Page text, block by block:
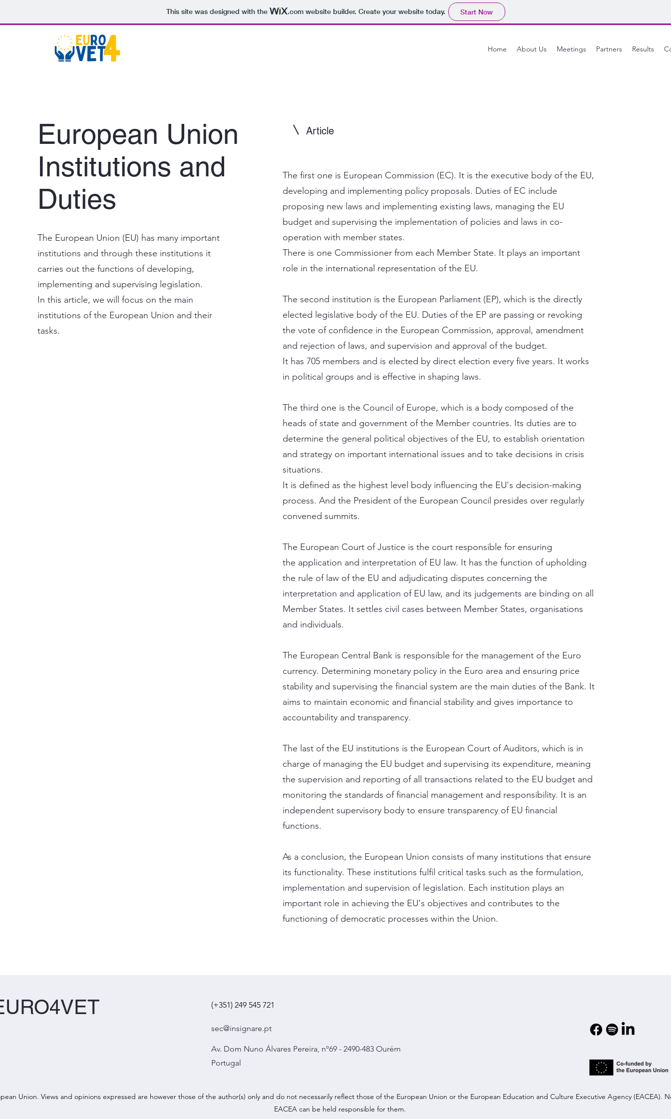
This site was designed with the .comwebsite builder. Create your website today. Start Now
Home About Us Meetings Partners Results
European Union
Institutions and
Duties
The European Union (EU) has many important
institutions and through these institutions it
carries out the functions of developing,
implementing and supervising legislation.
In this article, we will focus on the main
institutions of the European Union and their
tasks.
Article
The first one is European Commission (EC). It is the executive body of the EU,
developing and implementing policy proposals. Duties of EC include
proposing new laws and implementing existing laws, managing the EU
budget and supervising the implementation of policies and laws in co-
operation with member states.
There is one Commissioner from each Member State. It plays an important
role in the international representation of the EU.
The second institution is the European Parliament (EP), which is the directly
elected legislative body of the EU. Duties of the EP are passing or revoking
the vote of confidence in the European Commission, approval, amendment
and rejection of laws, and supervision and approval of the budget.
It has 705 members and is elected by direct election every five years. It works
in political groups and is effective in shaping laws.
The third one is the Council of Europe, which is a body composed of the
heads of state and government of the Member countries. Its duties are to
determine the general political objectives of the EU, to establish orientation
and strategy on important international issues and to take decisions in crisis
situations.
It is defined as the highest level body influencing the EU's decision-making
process. And the President of the European Council presides over regularly
convened summits.
The European Court of Justice is the court responsible for ensuring
the application and interpretation of EU law. It has the function of upholding
the rule of law of the EU and adjudicating disputes concerning the
interpretation and application of EU law, and its judgements are binding on all
Member States. It settles civil cases between Member States, organisations
and individuals.
The European Central Bank is responsible for the management of the Euro
currency. Determining monetary policy in the Euro area and ensuring price
stability and supervising the financial system are the main duties of the Bank. It
aims to maintain economic and financial stability and gives importance to
accountability and transparency.
The last of the EU institutions is the European Court of Auditors, which is in
charge of managing the EU budget and supervising its expenditure, meaning
the supervision and reporting of all transactions related to the EU budget and
monitoring the standards of financial management and responsibility. It is an
independent supervisory body to ensure transparency of EU financial
functions.
As a conclusion, the European Union consists of many institutions that ensure
its functionality. These institutions fulfil critical tasks such as the formulation,
implementation and supervision of legislation. Each institution plays an
important role in achieving the EU's objectives and contributes to the
functioning of democratic processes within the Union.
(+351) 249 545 721
sec@insignare.pt
Av. Dom Nuno Álvares Pereira, nº69 - 2490-483 Ourém
Portugal
Union. Views and opinions expressed are however those of the author(s) only and do not necessarily reflect those of the European Union or the European Education and Culture Executive Agency (EACEA).
EACEA can be held responsible for them.